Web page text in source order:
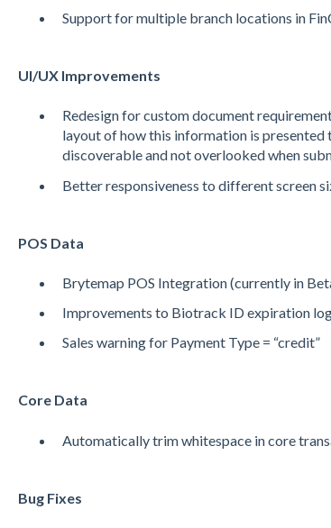
Support for multiple branch locations in
UI/UX Improvements
Redesign for custom document
layout of how this information is presented
discoverable and not overlooked when
Better responsiveness to different screen
POS Data
Brytemap POS Integration (currently in
Improvements to Biotrack ID expiration
Sales warning for Payment Type = “credit”
Core Data
Automatically trim whitespace in core
Bug Fixes